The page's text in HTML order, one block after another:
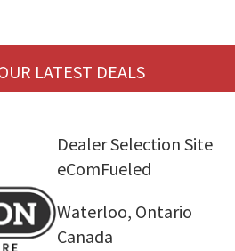
LATEST DEALS
Dealer Selection Site
eComFueled
Waterloo, Ontario
Canada